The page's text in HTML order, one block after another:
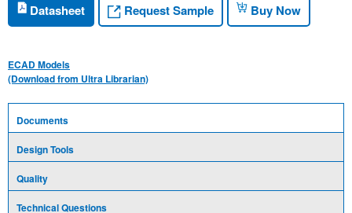
Datasheet Request Sample Buy Now
ECAD Models
(Download from Ultra Librarian)
Documents
Design Tools
Quality
Technical Questions